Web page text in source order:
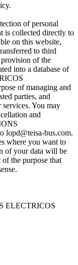
of personal
is collected directly to
on this website,
to third
provision of the
into a database of
of managing and
parties, and
You may
and
bus.com.
where you want to
of your data will be
the purpose that
ELECTRICOS